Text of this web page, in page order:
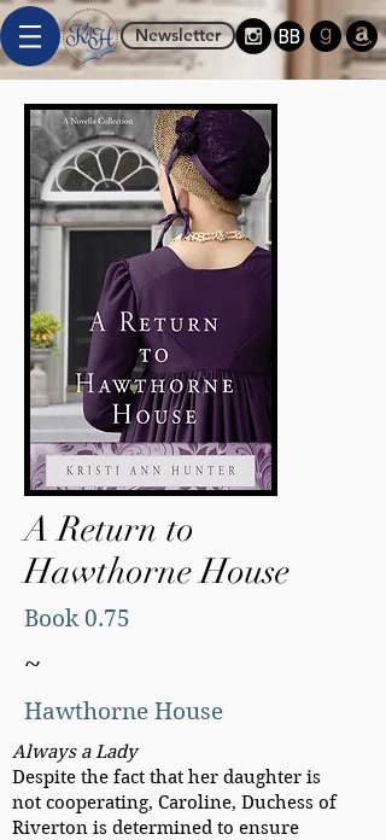
Newsletter
A Return to
Hawthorne House
Book 0.75
~
Hawthorne House
Always a Lady
Despite the fact that her daughter is
not cooperating, Caroline, Duchess of
Riverton is determined to ensure